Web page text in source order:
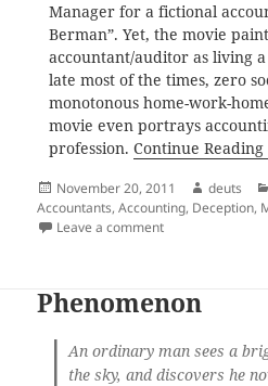
Manager for a fictional
Berman”. Yet, the movie
accountant/auditor as living
late most of the times, zero
monotonous home-work-
movie even portrays
profession. Continue Reading
Posted
on
November 20, 2011 Author
deuts
Accountants,Accounting, Deception,
Leave a commenton Deception
Phenomenon
An ordinary man sees a
the sky, and discovers he